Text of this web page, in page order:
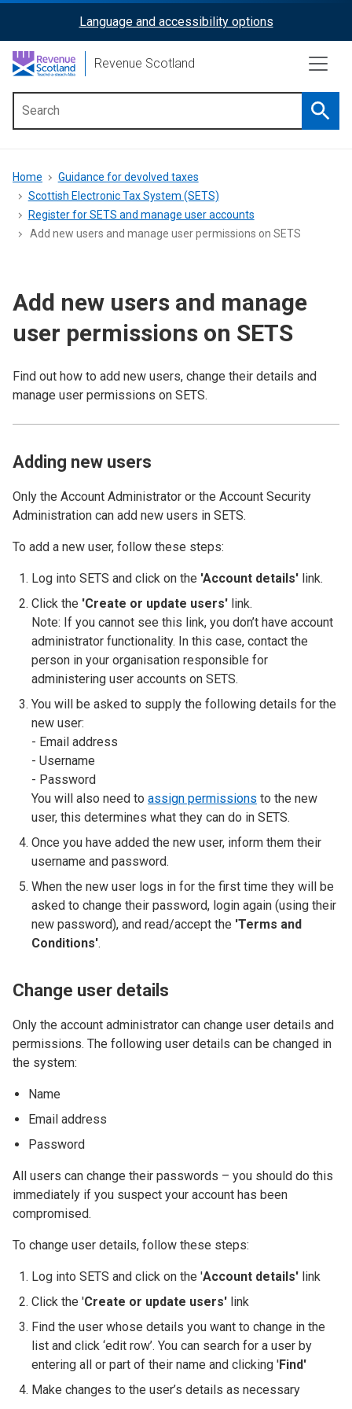
content
ReciteMe
Activation
Language and accessibility options
Revenue Scotland
menu
Breadcrumb
Home
Guidance for devolved taxes
Scottish Electronic Tax System (SETS)
Register for SETS and manage user accounts
Add new users and manage user permissions on SETS
Add new users and manage
user permissions on SETS
Find out how to add new users, change their details and
manage user permissions on SETS.
Adding new users
Only the Account Administrator or the Account Security
Administration can add new users in SETS.
To add a new user, follow these steps:
Log into SETS and click on the 'Account details' link.
Click the 'Create or update users' link.
Note: If you cannot see this link, you don’t have account
administrator functionality. In this case, contact the
person in your organisation responsible for
administering user accounts on SETS.
You will be asked to supply the following details for the
new user:
- Email address
- Username
- Password
You will also need to assign permissions to the new
user, this determines what they can do in SETS.
Once you have added the new user, inform them their
username and password.
When the new user logs in for the first time they will be
asked to change their password, login again (using their
new password), and read/accept the 'Terms and
Conditions'.
Change user details
Only the account administrator can change user details and
permissions. The following user details can be changed in
the system:
Name
Email address
Password
All users can change their passwords – you should do this
immediately if you suspect your account has been
compromised.
To change user details, follow these steps:
Log into SETS and click on the 'Account details' link
Click the 'Create or update users' link
Find the user whose details you want to change in the
list and click ‘edit row’. You can search for a user by
entering all or part of their name and clicking 'Find'
Make changes to the user’s details as necessary